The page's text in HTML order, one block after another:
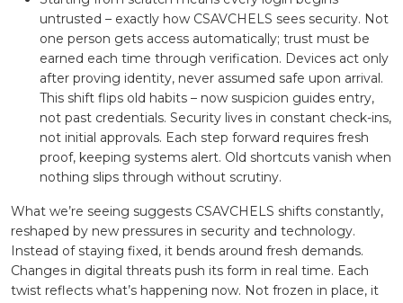
untrusted – exactly how CSAVCHELS sees security. Not
one person gets access automatically; trust must be
earned each time through verification. Devices act only
after proving identity, never assumed safe upon arrival.
This shift flips old habits – now suspicion guides entry,
not past credentials. Security lives in constant check-ins,
not initial approvals. Each step forward requires fresh
proof, keeping systems alert. Old shortcuts vanish when
nothing slips through without scrutiny.
What we’re seeing suggests CSAVCHELS shifts constantly,
reshaped by new pressures in security and technology.
Instead of staying fixed, it bends around fresh demands.
Changes in digital threats push its form in real time. Each
twist reflects what’s happening now. Not frozen in place, it